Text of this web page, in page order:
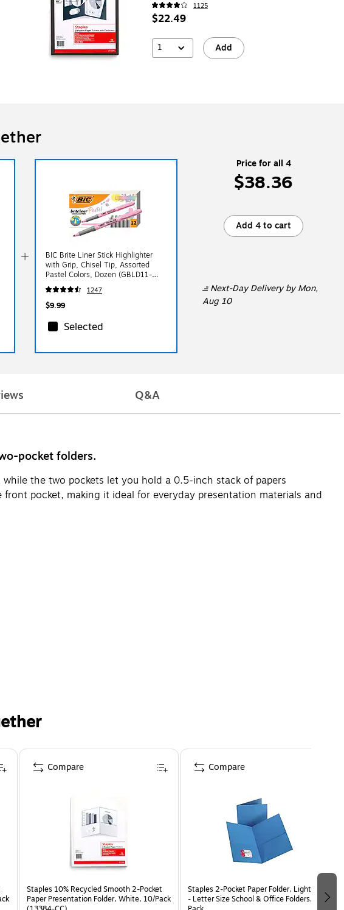
1125
$22.49
1 Add
BIC Brite Liner Stick Highlighter
with Grip, Chisel Tip, Assorted
Pastel Colors, Dozen (GBLD11-
AST)
1247
$9.99
Selected
Next-Day Deliveryby Mon,
Aug 10
Price for all 4
$38.36
Add 4 to cart
Q&A
pocket folders.
the two pockets let you hold a 0.5-inch stack of papers
pocket, making it ideal for everyday presentation materials and
Staples 10% Recycled Smooth 2-Pocket
Paper Presentation Folder, White, 10/Pack
Compare
Staples 2-Pocket Paper Folder, Light Blue
- Letter Size School & Office Folders, 10-
Compare